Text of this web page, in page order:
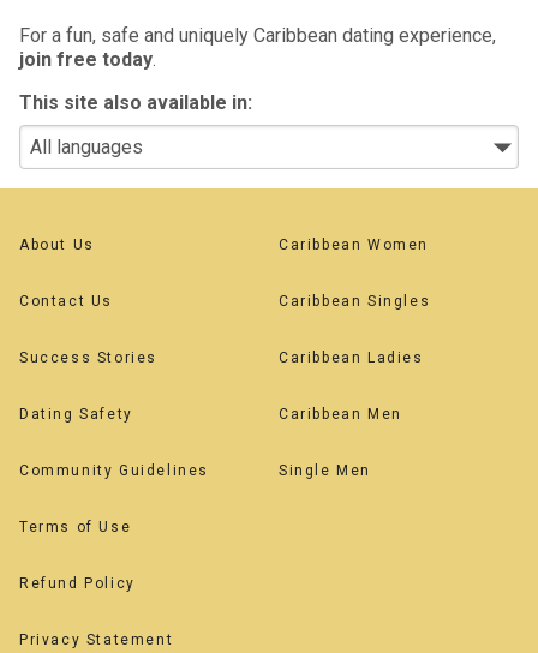
For a fun, safe and uniquely Caribbean dating experience,
join free today.
This site also available in:
About Us
Contact Us
Success Stories
Dating Safety
Community Guidelines
Terms of Use
Refund Policy
Privacy Statement
Caribbean Women
Caribbean Singles
Caribbean Ladies
Caribbean Men
Single Men